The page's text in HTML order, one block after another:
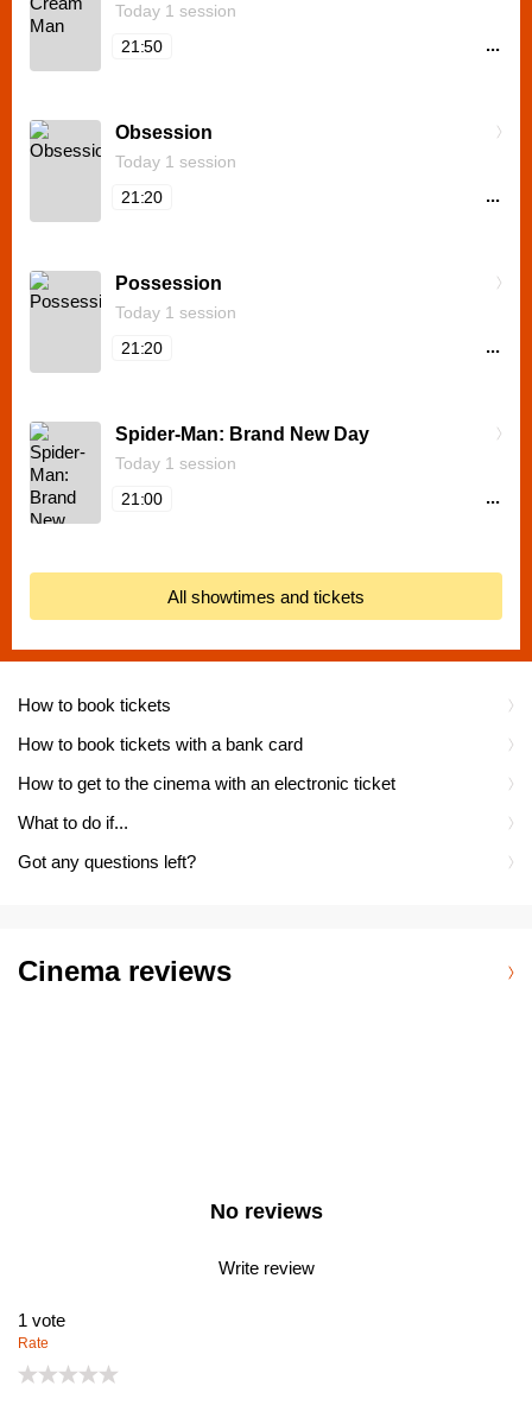
How to book tickets
How to book tickets with a bank card
How to get to the cinema with an electronic ticket
What to do if...
Got any questions left?
Today 1 session
21:50
...
Obsession
Today 1 session
21:20
...
Possession
Today 1 session
21:20
...
Spider-Man: Brand New Day
Today 1 session
21:00
...
All showtimes and tickets
Cinema reviews
No reviews
Write review
1 vote
Rate